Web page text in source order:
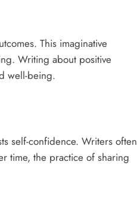
This imaginative
Writing about positive
well-being.​
self-confidence. Writers often
time, the practice of sharing